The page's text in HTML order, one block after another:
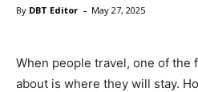
By DBT Editor - May 27, 2025
When people travel, one of the
about is where they will stay.